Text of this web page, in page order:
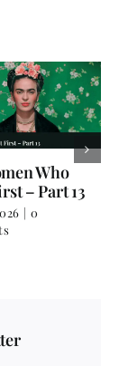
Who
– Part 13
| 0